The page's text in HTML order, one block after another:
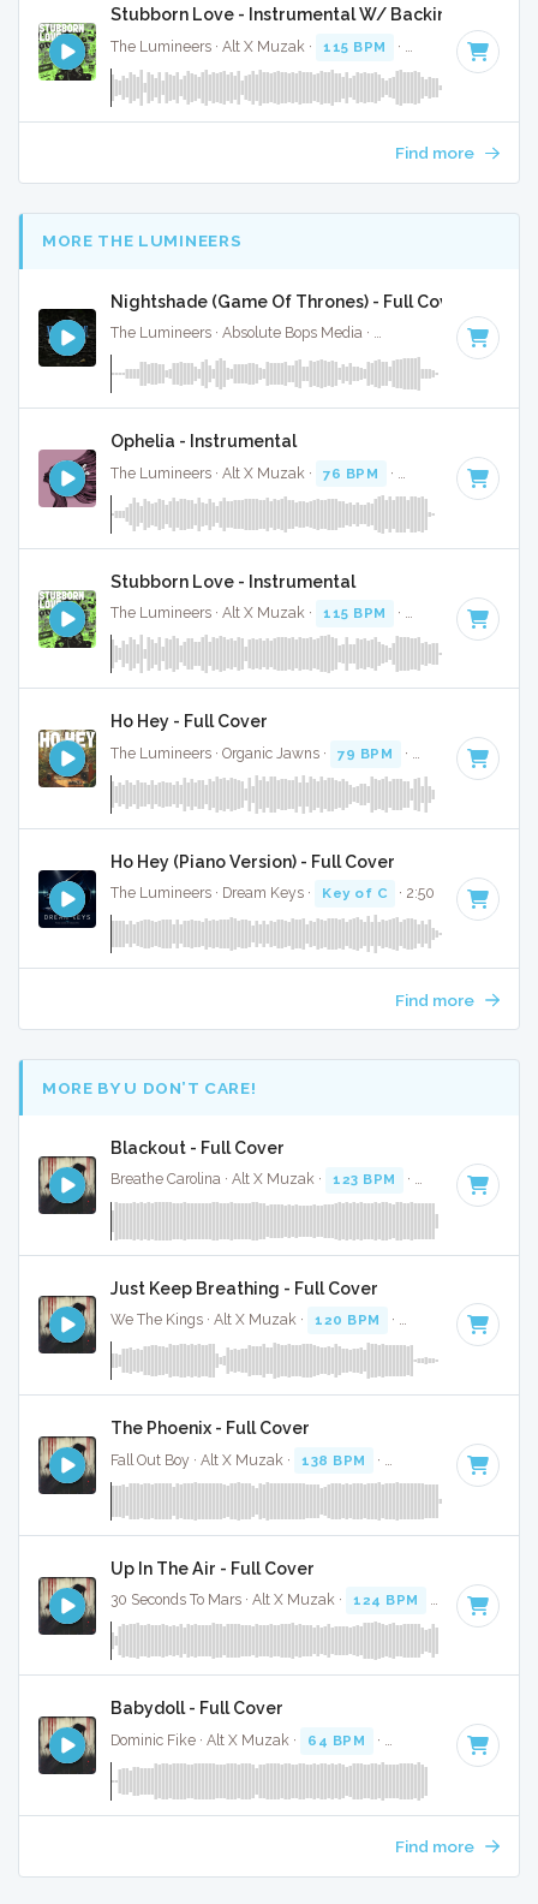
Stubborn Love - Instrumental W/ Backing Vocals
The Lumineers · Alt X Muzak · 115 BPM · Key of C · 4:33
Find more
MORE THE LUMINEERS
Nightshade (Game Of Thrones) - Full Cover
The Lumineers · Absolute Bops Media · · Key of
Ophelia - Instrumental
The Lumineers · Alt X Muzak · 76 BPM · Key of F · 2:41
Stubborn Love - Instrumental
The Lumineers · Alt X Muzak · 115 BPM · Key of C · 4:33
Ho Hey - Full Cover
The Lumineers · Organic Jawns · 79 BPM · Key of C · 2:34
Ho Hey (Piano Version) - Full Cover
The Lumineers · Dream Keys · Key of C · 2:50
Find more
MORE BY U DON’T CARE!
Blackout - Full Cover
Breathe Carolina · Alt X Muzak · 123 BPM · Key of D#
Just Keep Breathing - Full Cover
We The Kings · Alt X Muzak · 120 BPM · Key of C · 4:01
The Phoenix - Full Cover
Fall Out Boy · Alt X Muzak · 138 BPM · Key of E minor
Up In The Air - Full Cover
30 Seconds To Mars · Alt X Muzak · 124 BPM Key of B
Babydoll - Full Cover
Dominic Fike · Alt X Muzak · 64 BPM · Key of D minor
Find more